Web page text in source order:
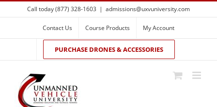
Skip
to
Call today (877) 328-1603 | admissions@uxvuniversity.com
Contact Us Course Products My Account
PURCHASE DRONES & ACCESSORIES